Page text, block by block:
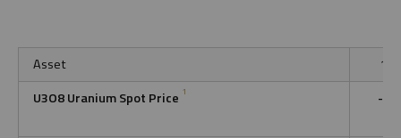
Asset
1
U3O8Uranium Spot Price 1 -